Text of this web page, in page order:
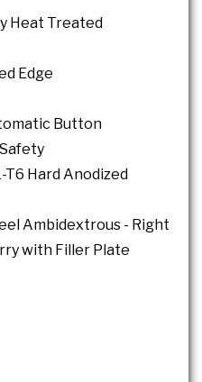
Heat Treated
Edge
Button
T6 Hard Anodized
Ambidextrous - Right
with Filler Plate